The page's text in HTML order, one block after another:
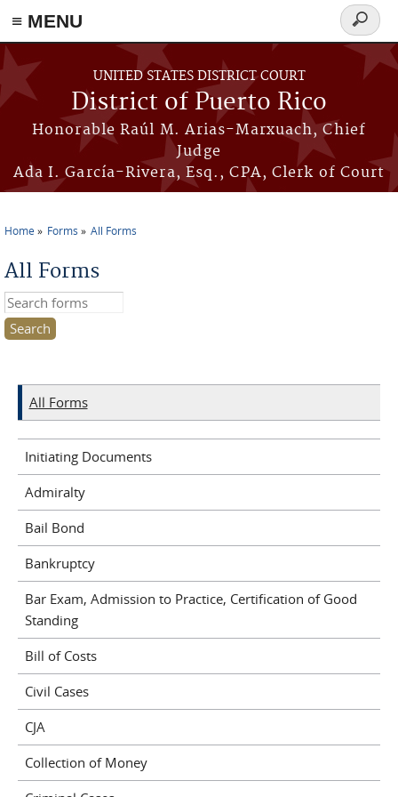
≡ MENU
Skip to main content
UNITED STATES DISTRICT COURT
District of Puerto Rico
Honorable Raúl M. Arias-Marxuach, Chief
Judge
Ada I. García-Rivera, Esq., CPA, Clerk of Court
Search
form
Home Forms All Forms
All Forms
Search this site
All Forms
Initiating Documents
Admiralty
Bail Bond
Bankruptcy
Bar Exam, Admission to Practice, Certification of Good
Standing
Bill of Costs
Civil Cases
CJA
Collection of Money